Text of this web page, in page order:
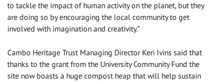
to tackle the impact of human activity on the planet, but they
are doing so by encouraging the local community to get
involved with imagination and creativity.”
Cambo Heritage Trust Managing Director Keri Ivins said that
thanks to the grant from the University Community Fund the
site now boasts a huge compost heap that will help sustain